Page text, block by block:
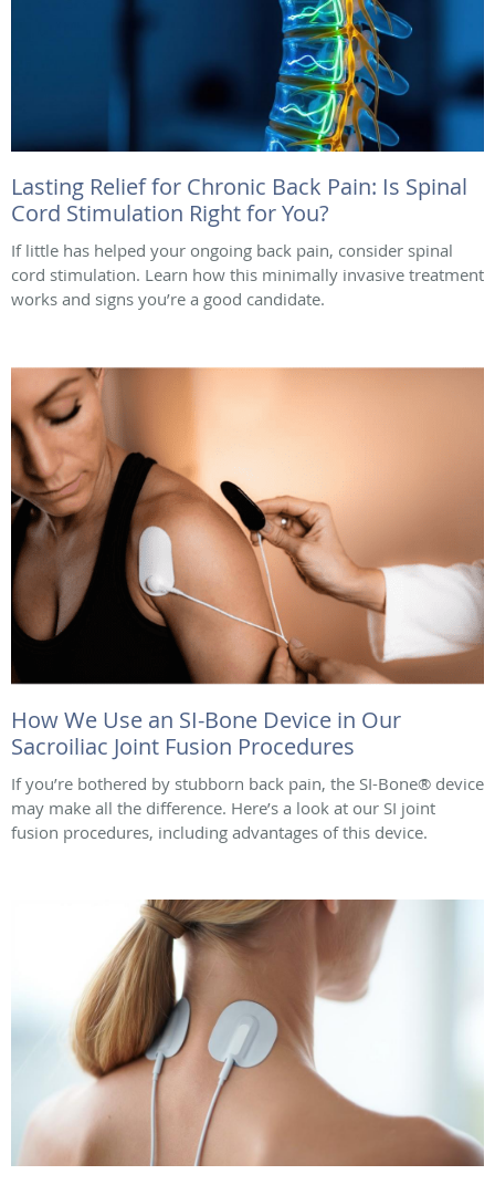
Lasting Relief for Chronic Back Pain: Is Spinal
Cord Stimulation Right for You?
If little has helped your ongoing back pain, consider spinal
cord stimulation. Learn how this minimally invasive treatment
works and signs you’re a good candidate.
How We Use an SI-Bone Device in Our
Sacroiliac Joint Fusion Procedures
If you’re bothered by stubborn back pain, the SI-Bone® device
may make all the difference. Here’s a look at our SI joint
fusion procedures, including advantages of this device.